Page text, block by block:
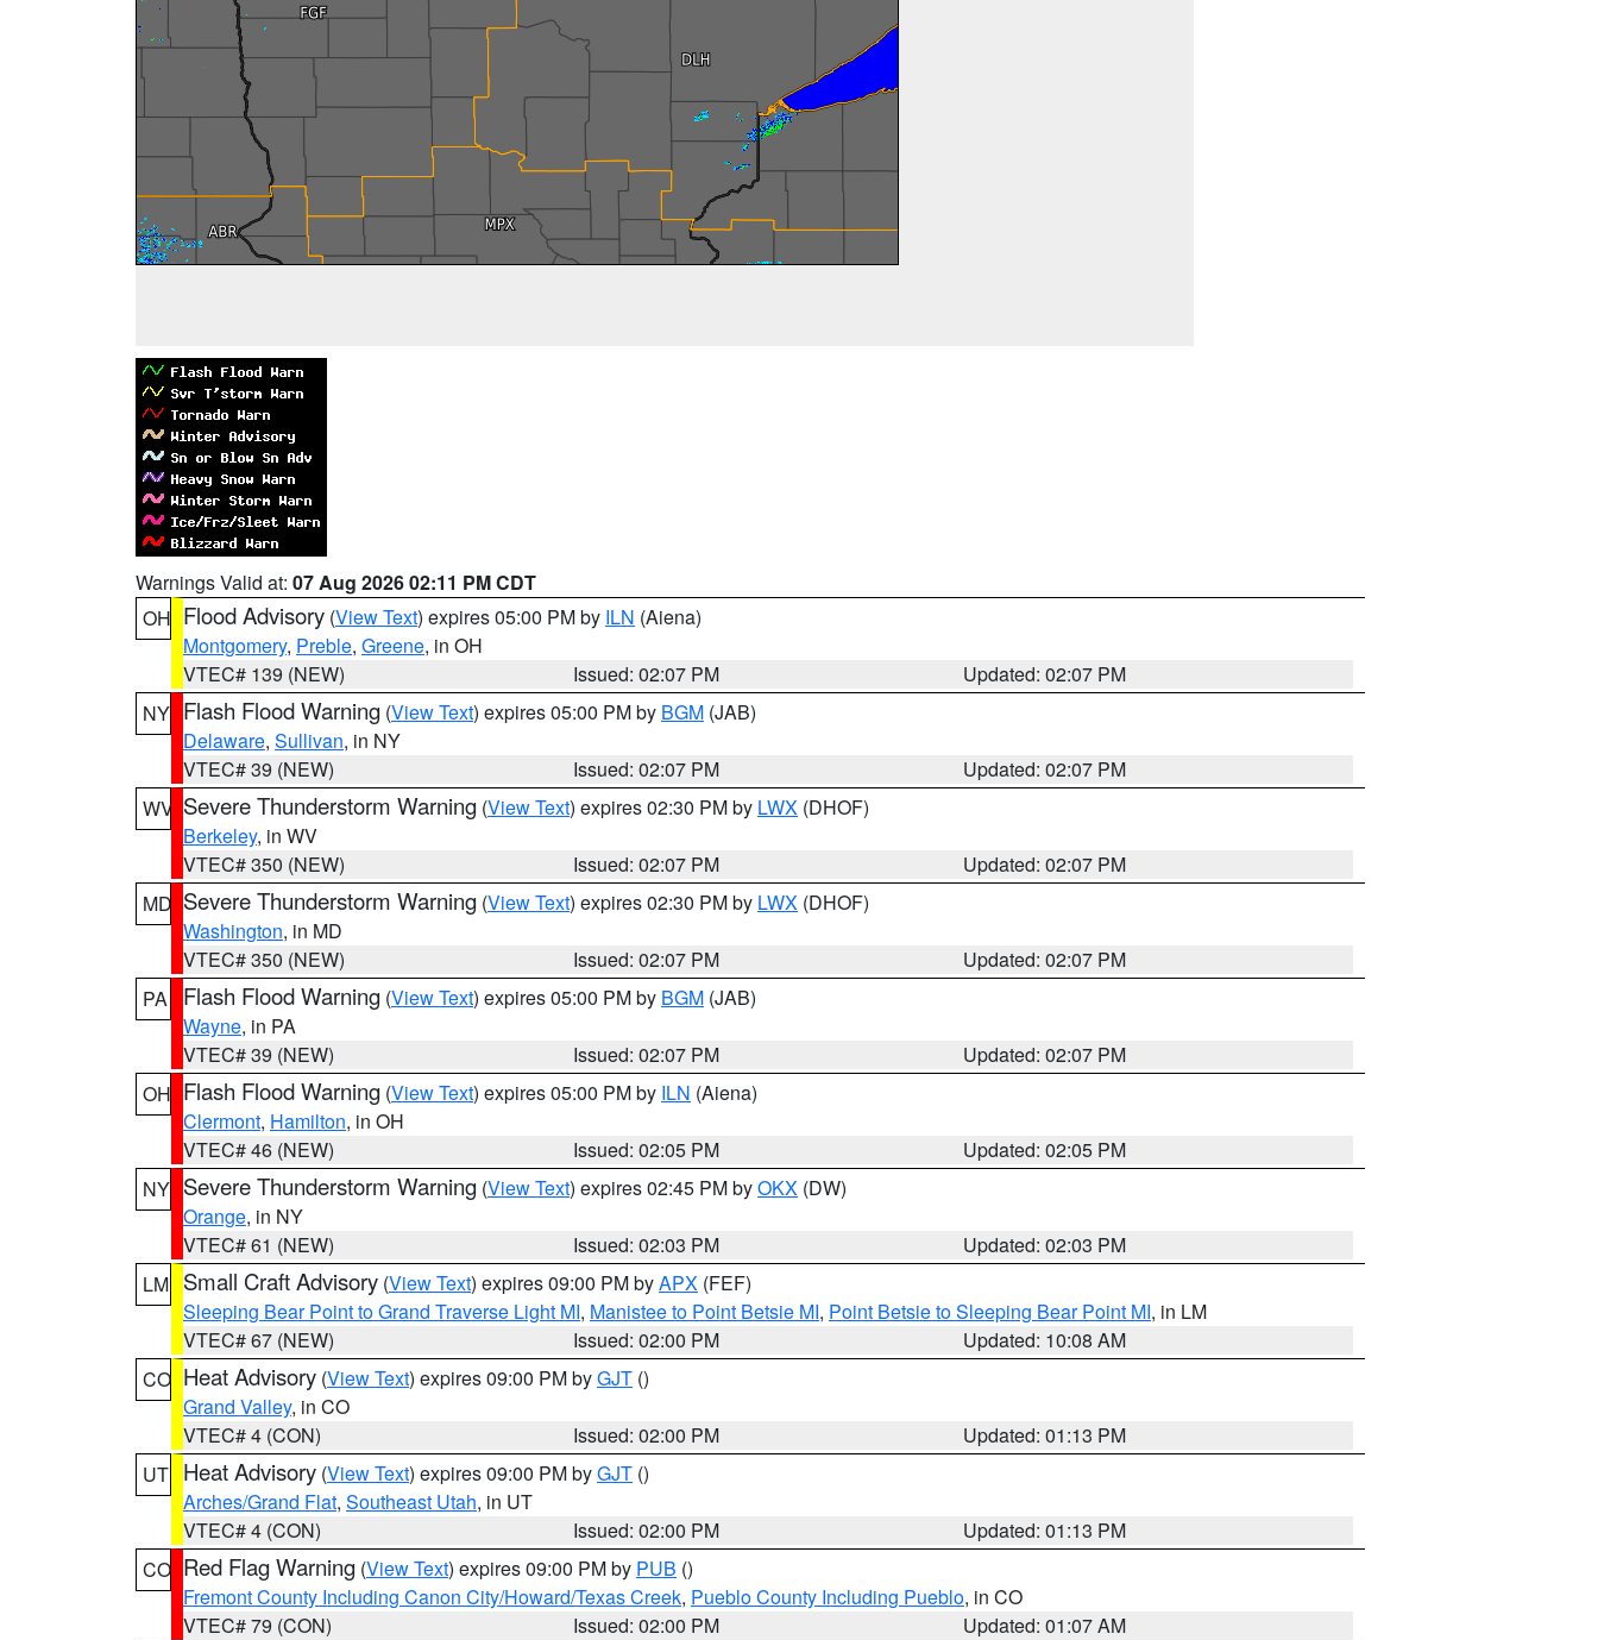
Warnings Valid at: 07 Aug 2026 02:11 PM CDT
OH Flood Advisory (View Text) expires 05:00 PM by ILN (Aiena)
Montgomery, Preble, Greene, in OH
VTEC# 139 (NEW)
Issued: 02:07 PM
Updated: 02:07 PM
NY Flash Flood Warning (View Text) expires 05:00 PM by BGM (JAB)
Delaware, Sullivan, in NY
VTEC# 39 (NEW)
Issued: 02:07 PM
Updated: 02:07 PM
WV Severe Thunderstorm Warning (View Text) expires 02:30 PM by LWX (DHOF)
Berkeley, in WV
VTEC# 350 (NEW)
Issued: 02:07 PM
Updated: 02:07 PM
MD Severe Thunderstorm Warning (View Text) expires 02:30 PM by LWX (DHOF)
Washington, in MD
VTEC# 350 (NEW)
Issued: 02:07 PM
Updated: 02:07 PM
PA
Flash Flood Warning (View Text) expires 05:00 PM by BGM (JAB)
Wayne, in PA
VTEC# 39 (NEW)
Issued: 02:07 PM
Updated: 02:07 PM
OH Flash Flood Warning (View Text) expires 05:00 PM by ILN (Aiena)
Clermont, Hamilton, in OH
VTEC# 46 (NEW)
Issued: 02:05 PM
Updated: 02:05 PM
NY Severe Thunderstorm Warning (View Text) expires 02:45 PM byOKX (DW)
Orange, in NY
VTEC# 61 (NEW)
Issued: 02:03 PM
Updated: 02:03 PM
LM Small Craft Advisory (View Text) expires 09:00 PM byAPX (FEF)
Sleeping Bear Point to Grand Traverse Light MI, Manistee to Point Betsie MI, Point Betsie to Sleeping Bear Point MI, in LM
VTEC# 67 (NEW)
Issued: 02:00 PM
Updated: 10:08 AM
CO Heat Advisory (View Text) expires 09:00 PM byGJT ()
Grand Valley, in CO
VTEC# 4 (CON)
Issued: 02:00 PM
Updated: 01:13 PM
UT Heat Advisory (View Text) expires 09:00 PM byGJT ()
Arches/Grand Flat, Southeast Utah, in UT
VTEC# 4 (CON)
Issued: 02:00 PM
Updated: 01:13 PM
CO Red Flag Warning (View Text) expires 09:00 PM by PUB ()
Fremont County Including Canon City/Howard/Texas Creek, Pueblo County Including Pueblo, in CO
VTEC# 79 (CON)
Issued: 02:00 PM
Updated: 01:07 AM